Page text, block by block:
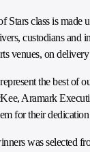
class is made
custodians
venues, on
the best of
Aramark
for their
was selected